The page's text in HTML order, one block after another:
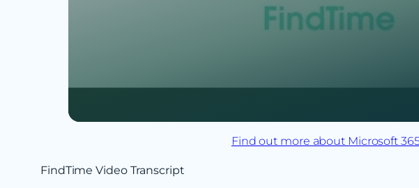
Find out more about Microsoft
FindTime Video Transcript